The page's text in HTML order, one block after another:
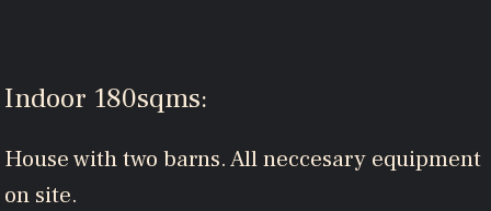
Indoor 180sqms:
House with two barns. All neccesary equipment
on site.